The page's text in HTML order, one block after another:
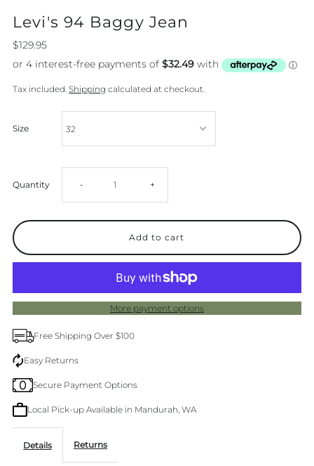
Levi's 94 Baggy Jean
$129.95
Tax included.Shipping calculated at checkout.
Size
Quantity Decrease
Levi&#39;s
Jean
- Increase
Levi&#39;s
+
More payment options
Free Shipping Over $100
Easy Returns
Secure Payment Options
Local Pick-up Available in Mandurah, WA
Details Returns